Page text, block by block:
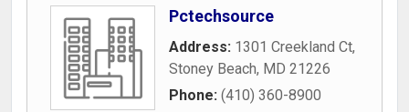
Pctechsource
Address: 1301 Creekland Ct,
Stoney Beach, MD 21226
Phone: (410) 360-8900